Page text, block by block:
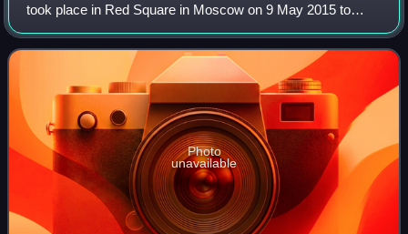
took place in Red Square in Moscow on 9 May 2015 to
commemorate the 70th anniversary of the capitulation of
Nazi Germany in 1945. The annual parade
Photo
unavailable